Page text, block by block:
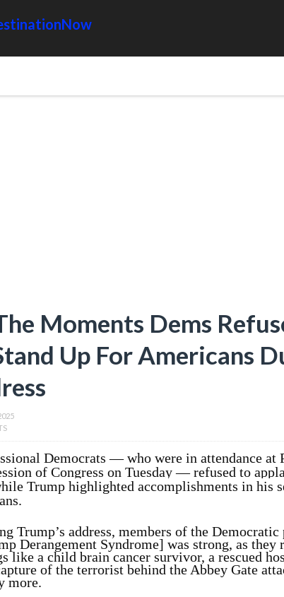
Moments Dems
Up For Americans
Democrats — who were in attendance at
of Congress on Tuesday — refused to
Trump highlighted accomplishments in his
Trump’s address, members of the
Derangement Syndrome] was strong, as they
like a child brain cancer survivor, a rescued
of the terrorist behind the Abbey Gate
more.